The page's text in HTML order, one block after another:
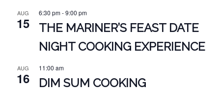
AUG
15
6:30 pm-9:00 pm
THE MARINER’S FEAST DATE
NIGHT COOKING EXPERIENCE
AUG
16
11:00 am
DIM SUM COOKING